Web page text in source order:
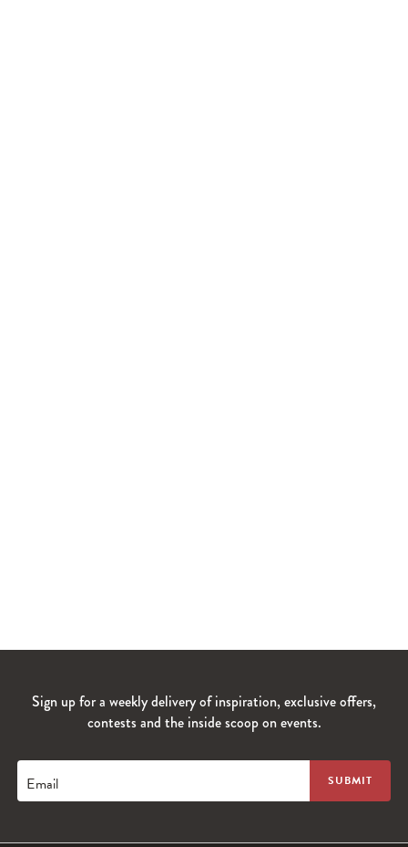
Sign up for a weekly delivery of inspiration, exclusive offers,
contests and the inside scoop on events.
Email